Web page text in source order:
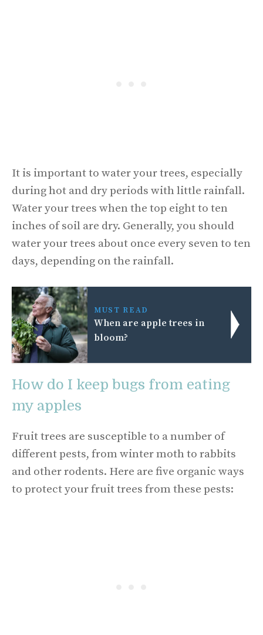
It is important to water your trees, especially
during hot and dry periods with little rainfall.
Water your trees when the top eight to ten
inches of soil are dry. Generally, you should
water your trees about once every seven to ten
days, depending on the rainfall.
MUST READ
When are apple trees in
bloom?
How do I keep bugs from eating
my apples
Fruit trees are susceptible to a number of
different pests, from winter moth to rabbits
and other rodents. Here are five organic ways
to protect your fruit trees from these pests: